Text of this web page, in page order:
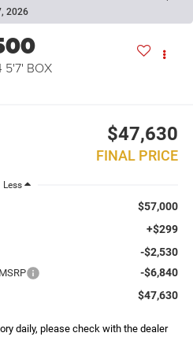
2026
5'7' BOX
$47,630
FINAL PRICE
Less
$57,000
+$299
-$2,530
-$6,840
$47,630
daily, please check with the dealer